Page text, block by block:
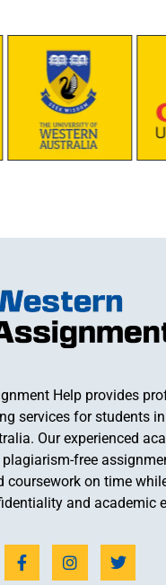
Help provides
services for students in
Our experienced
free
coursework on time
and academic